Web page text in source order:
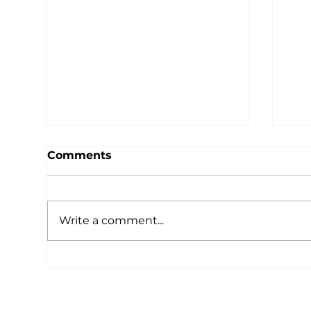
Comments
Write a comment...